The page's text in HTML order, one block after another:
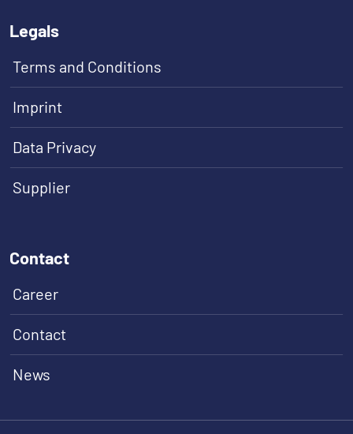
Legals
Terms and Conditions
Imprint
Data Privacy
Supplier
Contact
Career
Contact
News